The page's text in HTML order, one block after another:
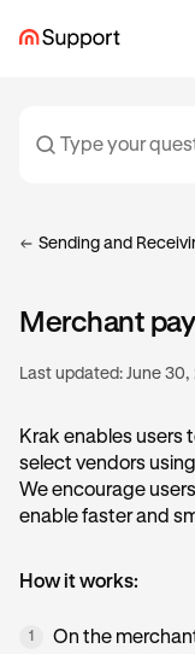
Sending and
Merchant
Last updated: June 30,
Krak enables users
select vendors
We encourage
enable faster and
How it works:
1
On the